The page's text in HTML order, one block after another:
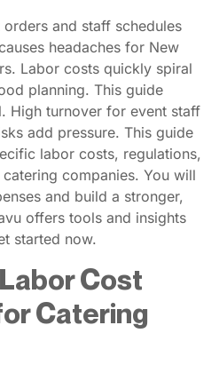
and staff schedules
headaches for New
Labor costs quickly spiral
planning. This guide
High turnover for event staff
add pressure. This guide
labor costs, regulations,
companies. You will
and build a stronger,
offers tools and insights
started now.
Cost
Catering